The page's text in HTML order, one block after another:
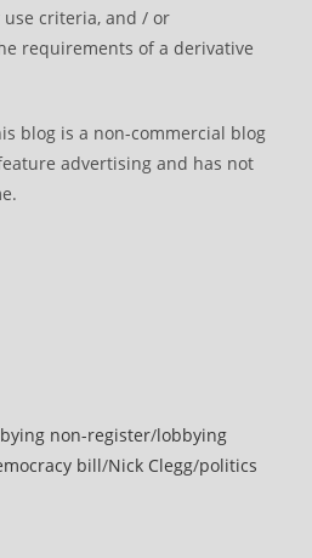
criteria, and / or
requirements of a derivative
blog is a non-commercial blog
advertising and has not
non-register/lobbying
bill/Nick Clegg/politics